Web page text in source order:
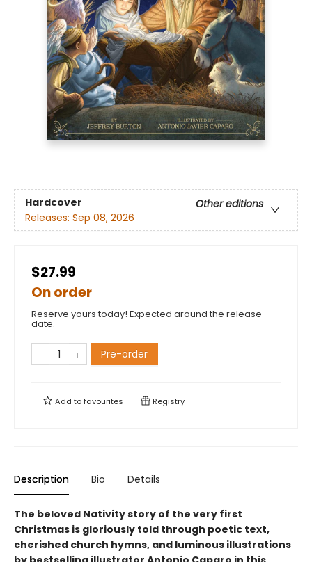
Hardcover
Other editions
Releases: Sep 08, 2026
$27.99
On order
Reserve yours today! Expected around the release
date.
Pre-order
Add tofavourites Registry
Description Bio Details
The beloved Nativity story of the very first
Christmas is gloriously told through poetic text,
cherished church hymns, and luminous illustrations